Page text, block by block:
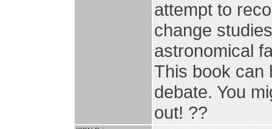
attempt to
change
astronomical
This book can
debate. You
out! ??